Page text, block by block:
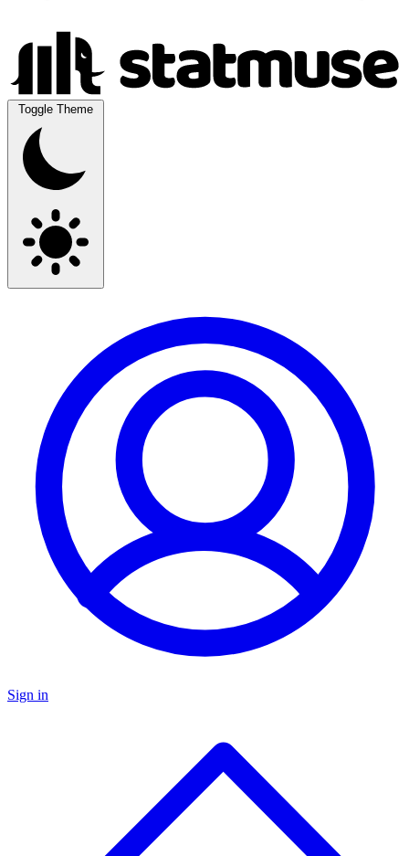
Toggle Theme
Sign in